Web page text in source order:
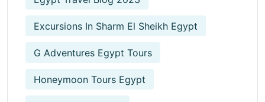
Excursions In Sharm El Sheikh Egypt
G Adventures Egypt Tours
Honeymoon Tours Egypt